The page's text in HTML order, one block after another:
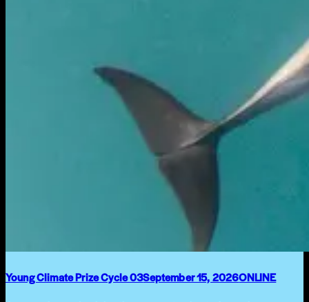
Young Climate Prize Cycle 03September 15, 2026ONLINE